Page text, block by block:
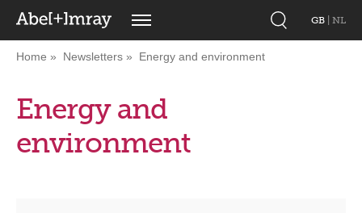
GB NL
Home Newsletters Energy and environment
Energy and
environment